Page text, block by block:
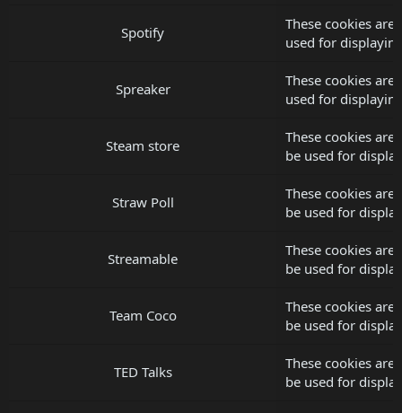
Spotify
These cookies are
used for
Spreaker
These cookies are
used for
Steam store
These cookies are
be used for
Straw Poll
These cookies
be used for
Streamable
These cookies
be used for
Team Coco
These cookies are
be used for
TED Talks
These cookies are
be used for